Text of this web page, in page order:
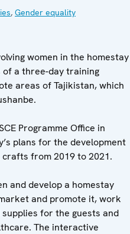
, Gender equality
women in the homestay
a three-day training
areas of Tajikistan, which
Programme Office in
plans for the development
from 2019 to 2021.
and develop a homestay
and promote it, work
for the guests and
The interactive